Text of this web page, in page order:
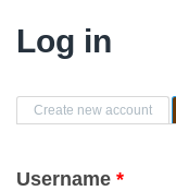
Log in
Primary
Create new account
Username *